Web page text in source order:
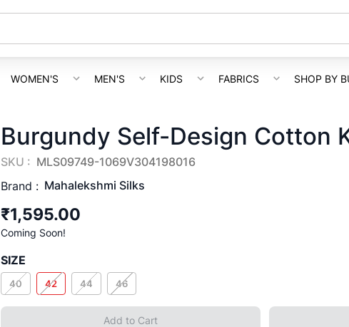
WOMEN'S MEN'S KIDS FABRICS SHOP BY
Burgundy Self-Design Cotton
SKU : MLS09749-1069V304198016
Brand : Mahalekshmi Silks
₹1,595.00
Coming Soon!
SIZE
40 42 44 46
Add to Cart